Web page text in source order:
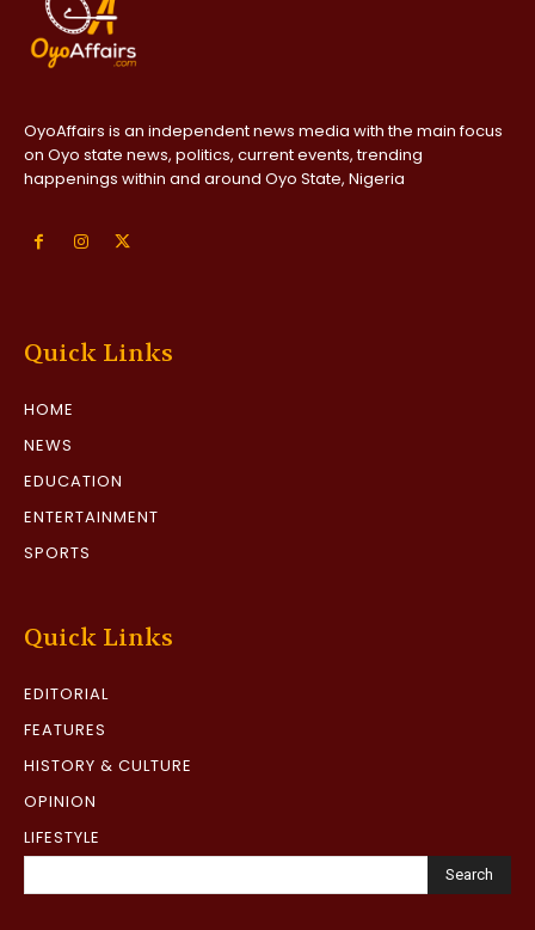
OyoAffairs is an independent news media with the main focus
on Oyo state news, politics, current events, trending
happenings within and around Oyo State, Nigeria
Quick Links
HOME
NEWS
EDUCATION
ENTERTAINMENT
SPORTS
Quick Links
EDITORIAL
FEATURES
HISTORY & CULTURE
OPINION
LIFESTYLE
Search